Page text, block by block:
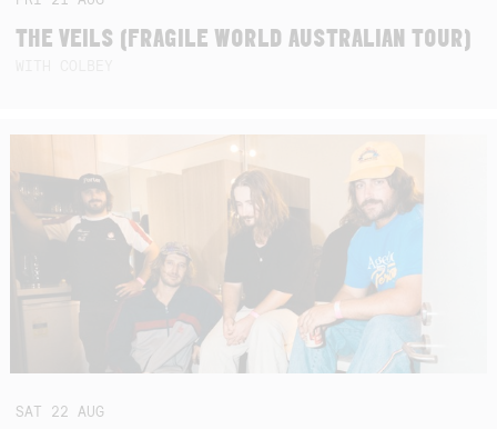
THE VEILS (FRAGILE WORLD AUSTRALIAN TOUR)
SAT 22AUG